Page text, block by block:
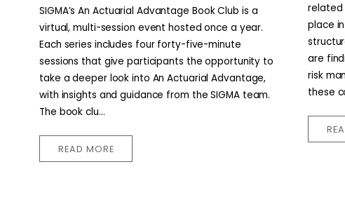
SIGMA’s An Actuarial Advantage Book Club is a
virtual, multi-session event hosted once a year.
Each series includes four forty-five-minute
sessions that give participants the opportunity to
take a deeper look into An Actuarial Advantage,
with insights and guidance from the SIGMA team.
The book clu...
READ MORE
related
place
are
risk
these